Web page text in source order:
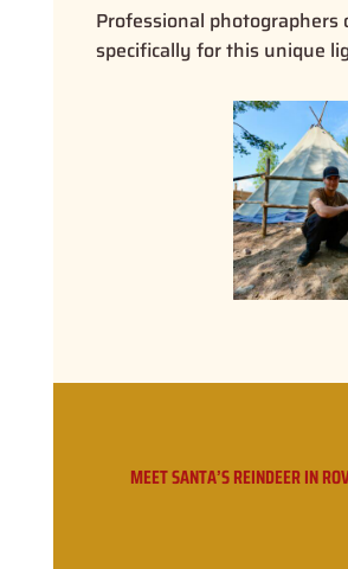
Professional
specifically for this unique
MEET SANTA’S REINDEER IN